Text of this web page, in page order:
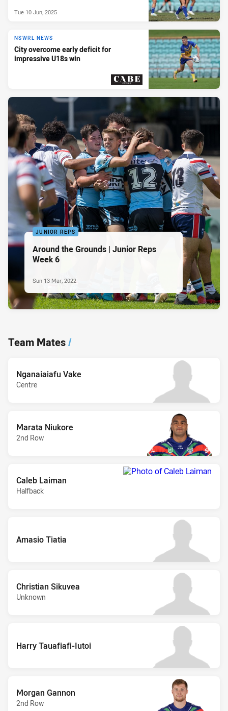
Tue 10 Jun, 2025
NSWRL NEWS
City overcome early deficit for
impressive U18s win
PRESENTED BY
JUNIOR REPS
Around the Grounds | Junior Reps
Week 6
Sun 13 Mar, 2022
Team Mates/
Nganaiaiafu Vake
Centre
Marata Niukore
2nd Row
Caleb Laiman
Halfback
Amasio Tiatia
Christian Sikuvea
Unknown
Harry Tauafiafi-Iutoi
Morgan Gannon
2nd Row